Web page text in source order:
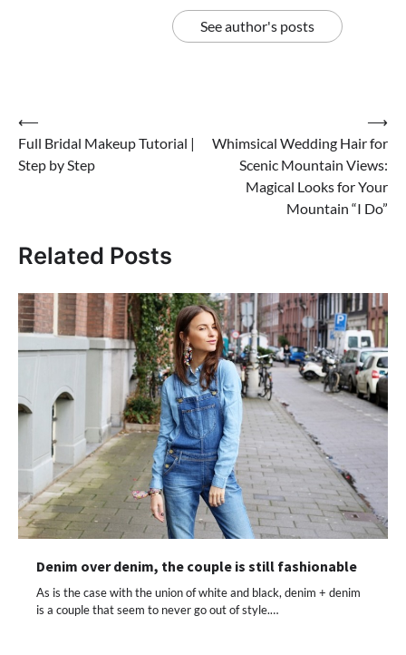
See author's posts
Post
navigation
⟵
Full Bridal Makeup Tutorial |
Step by Step
Whimsical Wedding Hair for
Scenic Mountain Views:
Magical Looks for Your
Mountain “I Do”
⟶
Related Posts
Denim over denim, the couple is still fashionable
As is the case with the union of white and black, denim + denim
is a couple that seem to never go out of style.…